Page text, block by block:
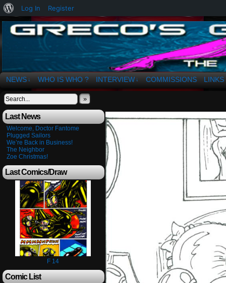
The Art of OSvaldo a. Greco
NEWS ↓ WHO IS WHO ? INTERVIEW ↓ COMMISSIONS LINKS
»
Last News
Welcome, Doctor Fantome
Plugged Sailors
We’re Back in Business!
The Neighbor
Zoe Christmas!
Last Comics/Draw
F 14
Comic List
About
WordPress
Log In Register